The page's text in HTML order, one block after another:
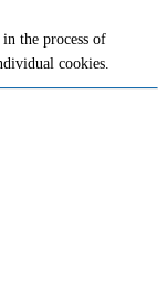
the process of
cookies.